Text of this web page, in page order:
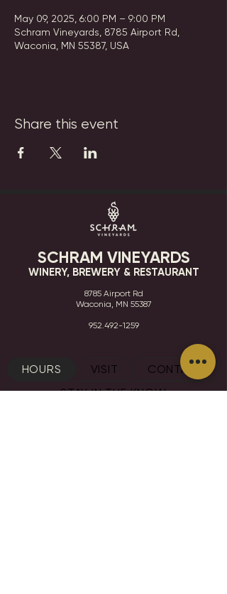
May 09, 2025, 6:00 PM – 9:00 PM
Schram Vineyards, 8785 Airport Rd,
Waconia, MN 55387, USA
Share this event
SCHRAM VINEYARDS
WINERY, BREWERY & RESTAURANT
8785 Airport Rd
Waconia, MN 55387
952.492-1259​​
HOURS VISIT
CONTACT
STAY IN THE KNOW